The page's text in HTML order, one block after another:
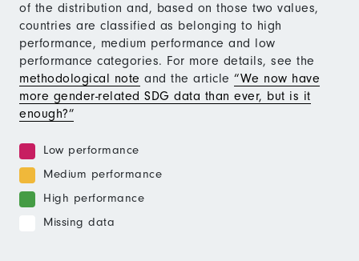
of the distribution and, based on those two values,
countries are classified as belonging to high
performance, medium performance and low
performance categories. For more details, see the
methodological note and the article “We now have
more gender-related SDG data than ever, but is it
enough?”
Low performance
Medium performance
High performance
Missing data